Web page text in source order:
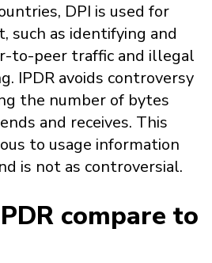
DPI is used for
such as identifying and
to-peer traffic and illegal
IPDR avoids controversy
the number of bytes
and receives. This
to usage information
is not as controversial.
compare to